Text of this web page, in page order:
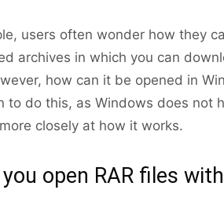
users often wonder how they
archives in which you can
how can it be opened in
to do this, as Windows does not
more closely at how it works.
you open RAR files